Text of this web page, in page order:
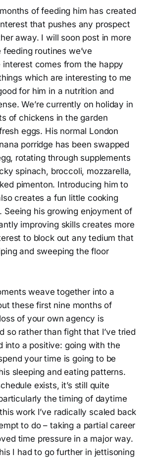
of feeding him has created
that pushes any prospect
away. I will soon post in more
routines we’ve
interest comes from the happy
which are interesting to me
for him in a nutrition and
We’re currently on holiday in
of chickens in the garden
eggs. His normal London
porridge has been swapped
rotating through supplements
spinach, broccoli, mozzarella,
pimenton. Introducing him to
creates a fun little cooking
Seeing his growing enjoyment of
improving skills creates more
to block out any tedium that
and sweeping the floor
weave together into a
these first nine months of
of your own agency is
so rather than fight that I’ve tried
into a positive: going with the
your time is going to be
sleeping and eating patterns.
exists, it’s still quite
the timing of daytime
work I’ve radically scaled back
to do – taking a partial career
time pressure in a major way.
I had to go further in jettisoning